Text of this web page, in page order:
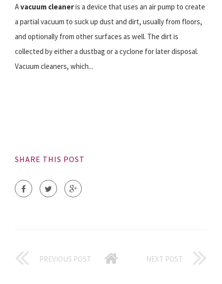
Avacuum cleaneris a device that uses an air pump to create
a partial vacuum to suck up dust and dirt, usually from floors,
and optionally from other surfaces as well. The dirt is
collected by either a dustbag or a cyclone for later disposal.
Vacuum cleaners, which...
SHARE THIS POST
PREVIOUS POST NEXT POST